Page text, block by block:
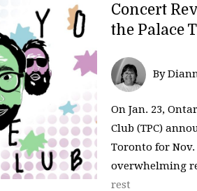
Concert
the Palace
By
On Jan. 23,
Club (TPC)
Toronto for
overwhelming
rest